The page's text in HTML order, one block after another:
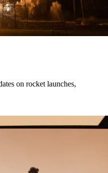
on rocket launches,